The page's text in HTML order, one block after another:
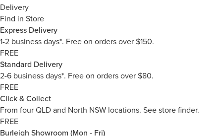
Delivery
Find in Store
Express Delivery
1-2 business days*. Free on orders over $150.
FREE
Standard Delivery
2-6 business days*. Free on orders over $80.
FREE
Click & Collect
From four QLD and North NSW locations. See store finder.
FREE
Burleigh Showroom (Mon - Fri)